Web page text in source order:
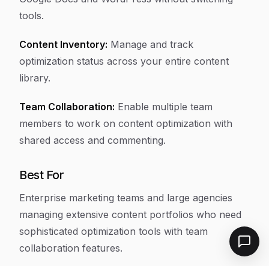
tools.
Content Inventory: Manage and track
optimization status across your entire content
library.
Team Collaboration: Enable multiple team
members to work on content optimization with
shared access and commenting.
Best For
Enterprise marketing teams and large agencies
managing extensive content portfolios who need
sophisticated optimization tools with team
collaboration features.